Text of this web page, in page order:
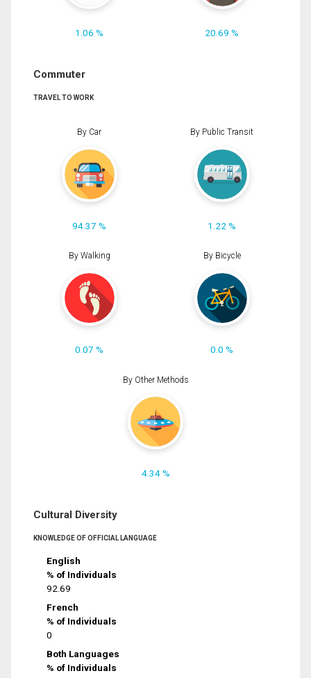
1.06 % 20.69 %
Commuter
TRAVEL TO WORK
By Car
94.37 %
By Public Transit
1.22 %
By Walking
0.07 %
By Bicycle
0.0 %
By Other Methods
4.34 %
Cultural Diversity
KNOWLEDGE OF OFFICIAL LANGUAGE
English
% of Individuals
92.69
French
% of Individuals
0
Both Languages
% of Individuals